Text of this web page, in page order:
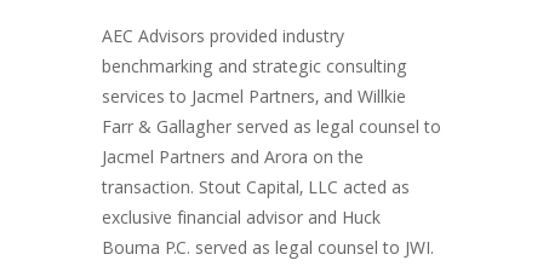
AEC Advisors provided industry
benchmarking and strategic consulting
services to Jacmel Partners, and Willkie
Farr & Gallagher served as legal counsel to
Jacmel Partners and Arora on the
transaction. Stout Capital, LLC acted as
exclusive financial advisor and Huck
Bouma P.C. served as legal counsel to JWI.